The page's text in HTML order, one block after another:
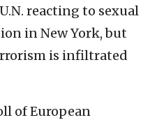
reacting to sexual
in New York, but
is infiltrated
of European